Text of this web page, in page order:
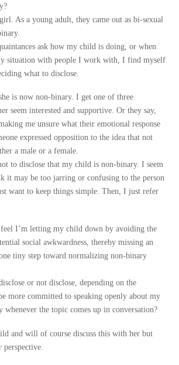
As a young adult, they came out as bi-sexual
ask how my child is doing, or when
situation with people I work with, I find myself
what to disclose.
is now non-binary. I get one of three
seem interested and supportive. Or they say,
me unsure what their emotional response
expressed opposition to the idea that not
a male or a female.
to disclose that my child is non-binary. I seem
it may be too jarring or confusing to the person
want to keep things simple. Then, I just refer
I’m letting my child down by avoiding the
social awkwardness, thereby missing an
tiny step toward normalizing non-binary
or not disclose, depending on the
more committed to speaking openly about my
whenever the topic comes up in conversation?
and will of course discuss this with her but